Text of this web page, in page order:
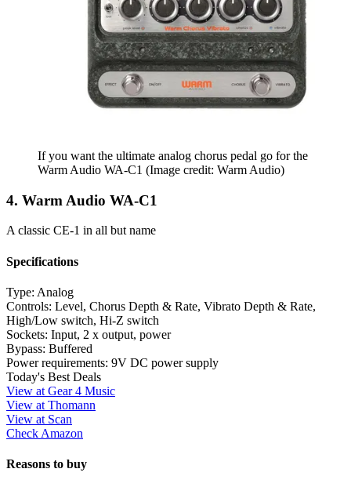
If you want the ultimate analog chorus pedal go for the
Warm Audio WA-C1 (Image credit: Warm Audio)
4. Warm Audio WA-C1
A classic CE-1 in all but name
Specifications
Type: Analog
Controls: Level, Chorus Depth & Rate, Vibrato Depth & Rate,
High/Low switch, Hi-Z switch
Sockets: Input, 2 x output, power
Bypass: Buffered
Power requirements: 9V DC power supply
Today's Best Deals
View at Gear 4 Music
View at Thomann
View at Scan
Check Amazon
Reasons to buy